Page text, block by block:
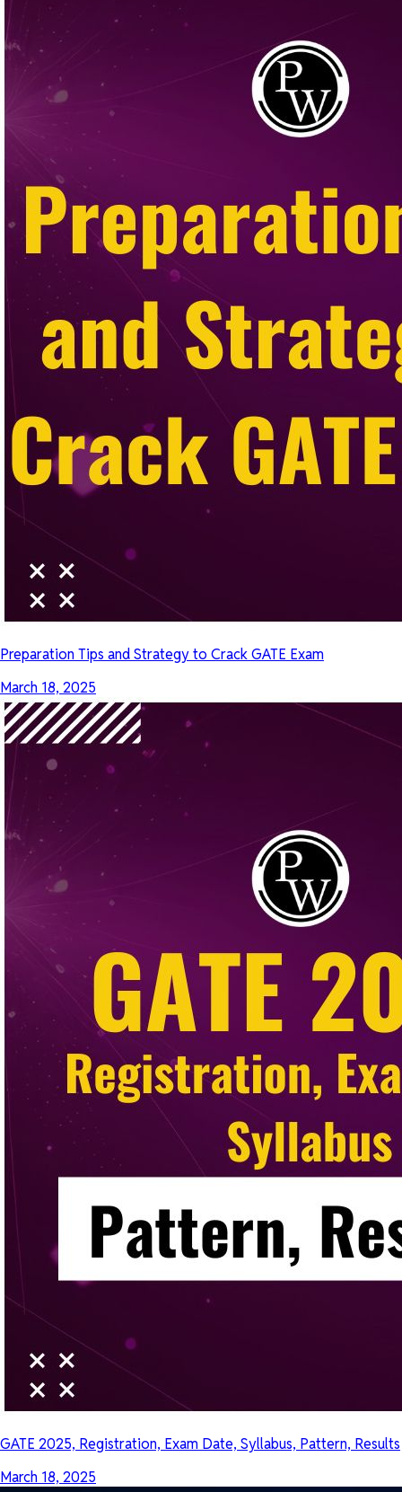
Preparation Tips and Strategy to Crack GATE Exam
March 18, 2025
GATE 2025, Registration, Exam Date, Syllabus, Pattern, Results
March 18, 2025